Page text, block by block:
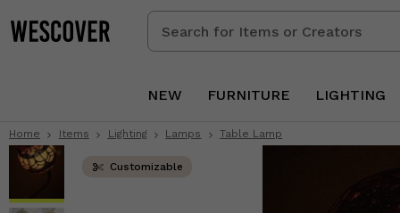
Search
for
Creators
NEW FURNITURE LIGHTING
Home Items Lighting Lamps Table Lamp
Customizable